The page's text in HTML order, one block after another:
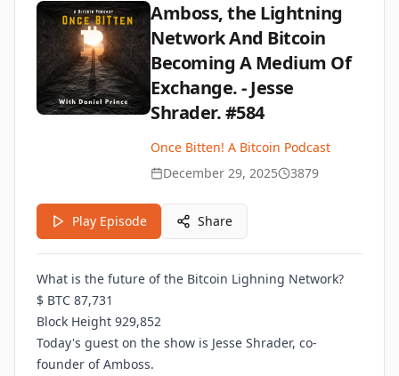
Amboss, the Lightning
Network And Bitcoin
Becoming A Medium Of
Exchange. - Jesse
Shrader. #584
Once Bitten! A Bitcoin Podcast
December 29, 2025
3879
Play Episode Share
What is the future of the Bitcoin Lighning Network?
$ BTC 87,731
Block Height 929,852
Today's guest on the show is Jesse Shrader, co-
founder of Amboss.